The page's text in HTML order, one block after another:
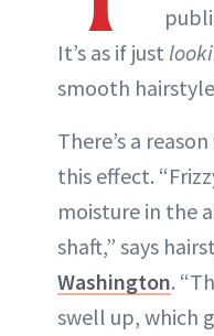
It’s as if just
smooth
There’s a
this effect.
moisture in the
shaft,” says
Washington.
swell up, which